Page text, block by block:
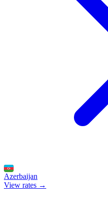
Azerbaijan
View rates →